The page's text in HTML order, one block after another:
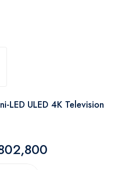
LED ULED 4K Television